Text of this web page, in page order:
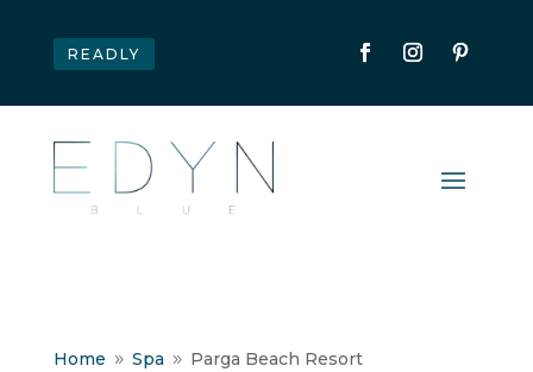
READLY
Home 9 Spa 9 Parga Beach Resort